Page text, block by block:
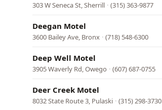
303 W Seneca St, Sherrill · (315) 363-9877
Deegan Motel
3600 Bailey Ave, Bronx · (718) 548-6300
Deep Well Motel
3905 Waverly Rd, Owego · (607) 687-0755
Deer Creek Motel
8032 State Route 3, Pulaski · (315) 298-3730